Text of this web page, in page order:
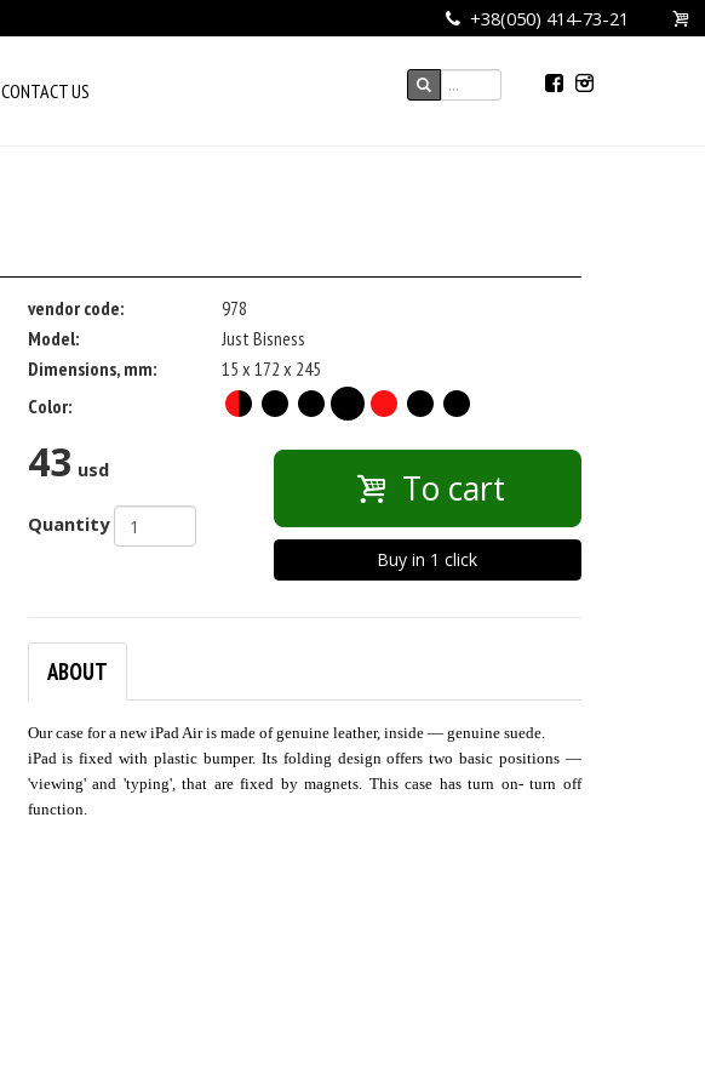
+38(050) 414-73-21
CONTACT US
vendor code:
978
Model:
Just Bisness
Dimensions, mm:
15 x 172 x 245
Color:
43 usd
Quantity
To cart
Buy in 1 click
ABOUT
Our case for a new iPad Air is made of genuine leather, inside — genuine suede.
iPad is fixed with plastic bumper. Its folding design offers two basic positions —
'viewing' and 'typing', that are fixed by magnets. This case has turn on- turn off
function.